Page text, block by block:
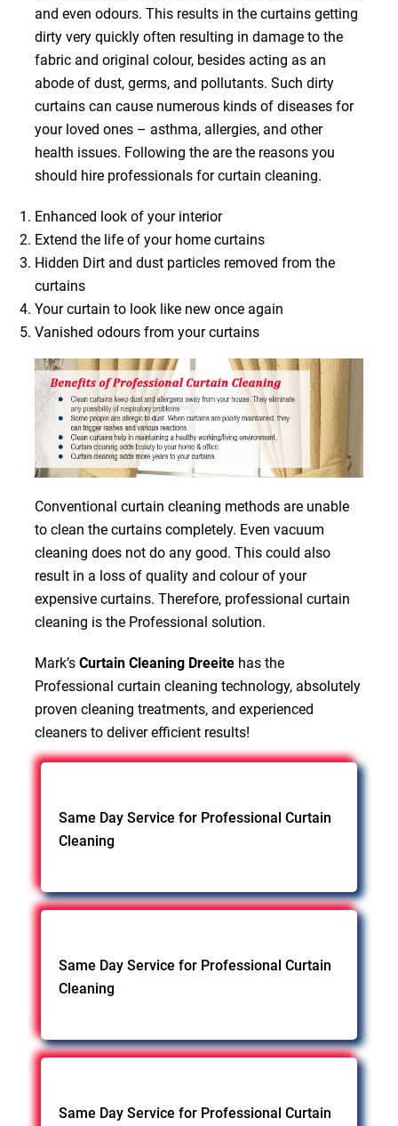
and even odours. This results in the curtains getting
dirty very quickly often resulting in damage to the
fabric and original colour, besides acting as an
abode of dust, germs, and pollutants. Such dirty
curtains can cause numerous kinds of diseases for
your loved ones – asthma, allergies, and other
health issues. Following the are the reasons you
should hire professionals for curtain cleaning.
Enhanced look of your interior
Extend the life of your home curtains
Hidden Dirt and dust particles removed from the
curtains
Your curtain to look like new once again
Vanished odours from your curtains
Conventional curtain cleaning methods are unable
to clean the curtains completely. Even vacuum
cleaning does not do any good. This could also
result in a loss of quality and colour of your
expensive curtains. Therefore, professional curtain
cleaning is the Professional solution.
Mark’s Curtain Cleaning Dreeitehas the
Professional curtain cleaning technology, absolutely
proven cleaning treatments, and experienced
cleaners to deliver efficient results!
Same Day Service for Professional Curtain
Cleaning
Same Day Service for Professional Curtain
Cleaning
Same Day Service for Professional Curtain